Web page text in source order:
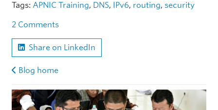
Tags: APNIC Training, DNS, IPv6, routing, security
2 Comments
Share on LinkedIn
Blog home